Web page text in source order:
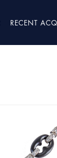
RECENT